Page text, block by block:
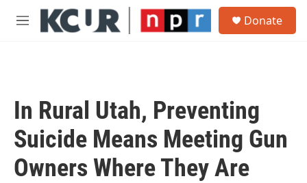
Skip to main content
M
Donate
In Rural Utah, Preventing
Suicide Means Meeting Gun
Owners Where They Are